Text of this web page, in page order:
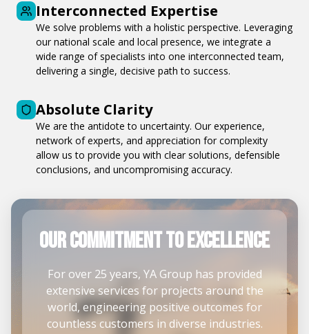
Interconnected Expertise
We solve problems with a holistic perspective. Leveraging
our national scale and local presence, we integrate a
wide range of specialists into one interconnected team,
delivering a single, decisive path to success.
Absolute Clarity
We are the antidote to uncertainty. Our experience,
network of experts, and appreciation for complexity
allow us to provide you with clear solutions, defensible
conclusions, and uncompromising accuracy.
our commitment to Excellence
For over 25 years, YA Group has provided
extensive services for projects around the
world, engineering positive outcomes for
countless customers in diverse industries.